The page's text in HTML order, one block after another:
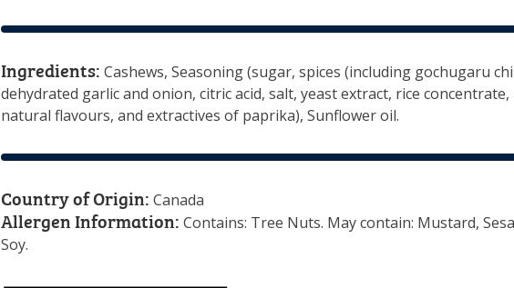
Ingredients: Cashews, Seasoning (sugar, spices (including gochugaru
dehydrated garlic and onion, citric acid, salt, yeast extract, rice concentrate,
natural flavours, and extractives of paprika), Sunflower oil.
Country of Origin: Canada
Allergen Information: Contains: Tree Nuts. May contain: Mustard,
Soy.